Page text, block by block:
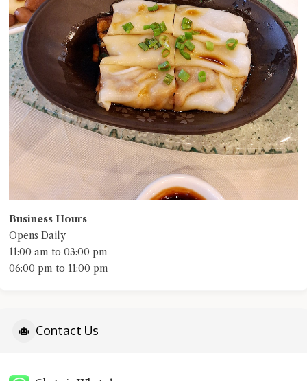
Business Hours
Opens Daily
11:00 am to 03:00 pm
06:00 pm to 11:00 pm
Contact Us